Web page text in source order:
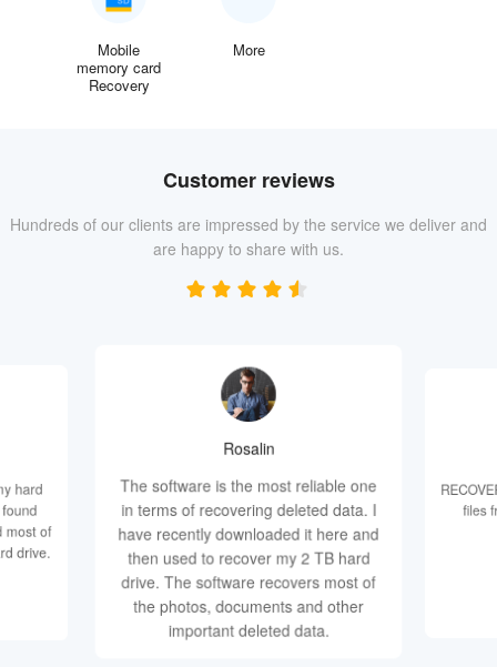
Mobile
memory card
Recovery
More
Customer reviews
Hundreds of our clients are impressed by the service we deliver and
are happy to share with us.
hard
most of
drive.
Rosalin
The software is the most reliable one
in terms of recovering deleted data. I
have recently downloaded it here and
then used to recover my 2 TB hard
drive. The software recovers most of
the photos, documents and other
important deleted data.
files